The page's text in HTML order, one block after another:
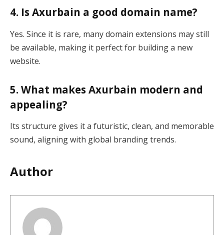
4. Is Axurbain a good domain name?
Yes. Since it is rare, many domain extensions may still
be available, making it perfect for building a new
website.
5. What makes Axurbain modern and
appealing?
Its structure gives it a futuristic, clean, and memorable
sound, aligning with global branding trends.
Author